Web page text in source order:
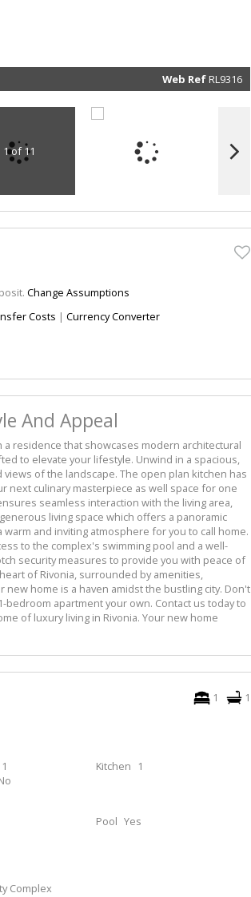
Web Ref RL9316
1 of 11
Change Assumptions
Costs | Currency Converter
And Appeal
residence that showcases modern architectural
to elevate your lifestyle. Unwind in a spacious,
of the landscape. The open plan kitchen has
next culinary masterpiece as well space for one
seamless interaction with the living area,
living space which offers a panoramic
and inviting atmosphere for you to call home.
to the complex's swimming pool and a well-
security measures to provide you with peace of
of Rivonia, surrounded by amenities,
new home is a haven amidst the bustling city. Don't
apartment your own. Contact us today to
of luxury living in Rivonia. Your new home
1
1
1 Kitchen
1
Pool Yes
Complex